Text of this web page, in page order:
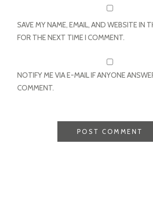
SAVE MY NAME, EMAIL, AND WEBSITE IN
FOR THE NEXT TIME I COMMENT.
NOTIFY ME VIA E-MAIL IF ANYONE
COMMENT.